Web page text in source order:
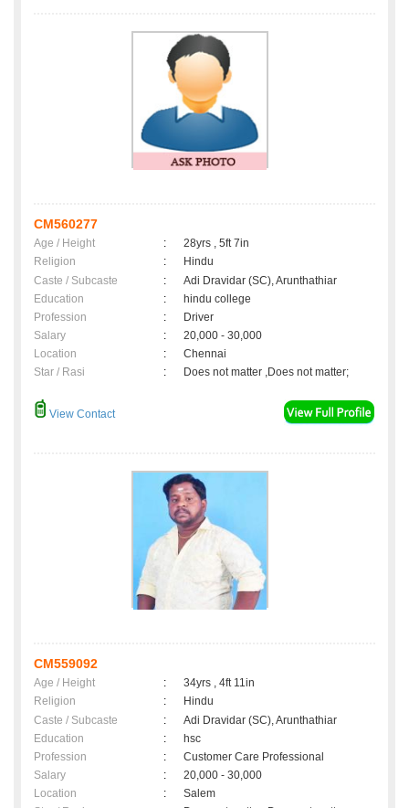
CM560277
Age / Height :
28yrs , 5ft 7in
Religion
:
Hindu
Caste / Subcaste
:
Adi Dravidar (SC), Arunthathiar
Education
:
hindu college
Profession
:
Driver
Salary
:
20,000 - 30,000
Location
:
Chennai
Star / Rasi
: Does not matter ,Does not matter;
View Contact
CM559092
Age / Height :
34yrs , 4ft 11in
Religion
:
Hindu
Caste / Subcaste
:
Adi Dravidar (SC), Arunthathiar
Education
:
hsc
Profession
:
Customer Care Professional
Salary
:
20,000 - 30,000
Location
:
Salem